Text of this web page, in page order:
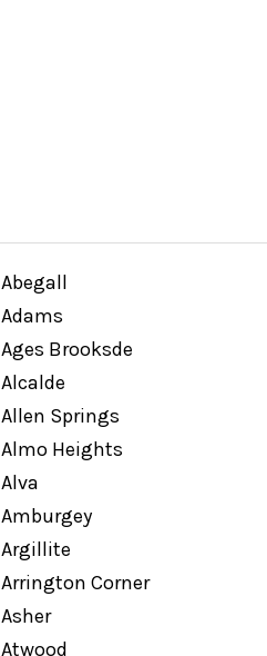
Abegall
Adams
Ages Brooksde
Alcalde
Allen Springs
Almo Heights
Alva
Amburgey
Argillite
Arrington Corner
Asher
Atwood